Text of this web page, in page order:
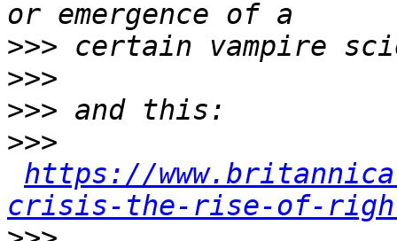
>>>
>>>
>>>
>>>
https://
crisis-the-rise-of-